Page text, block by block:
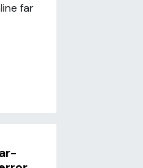
far